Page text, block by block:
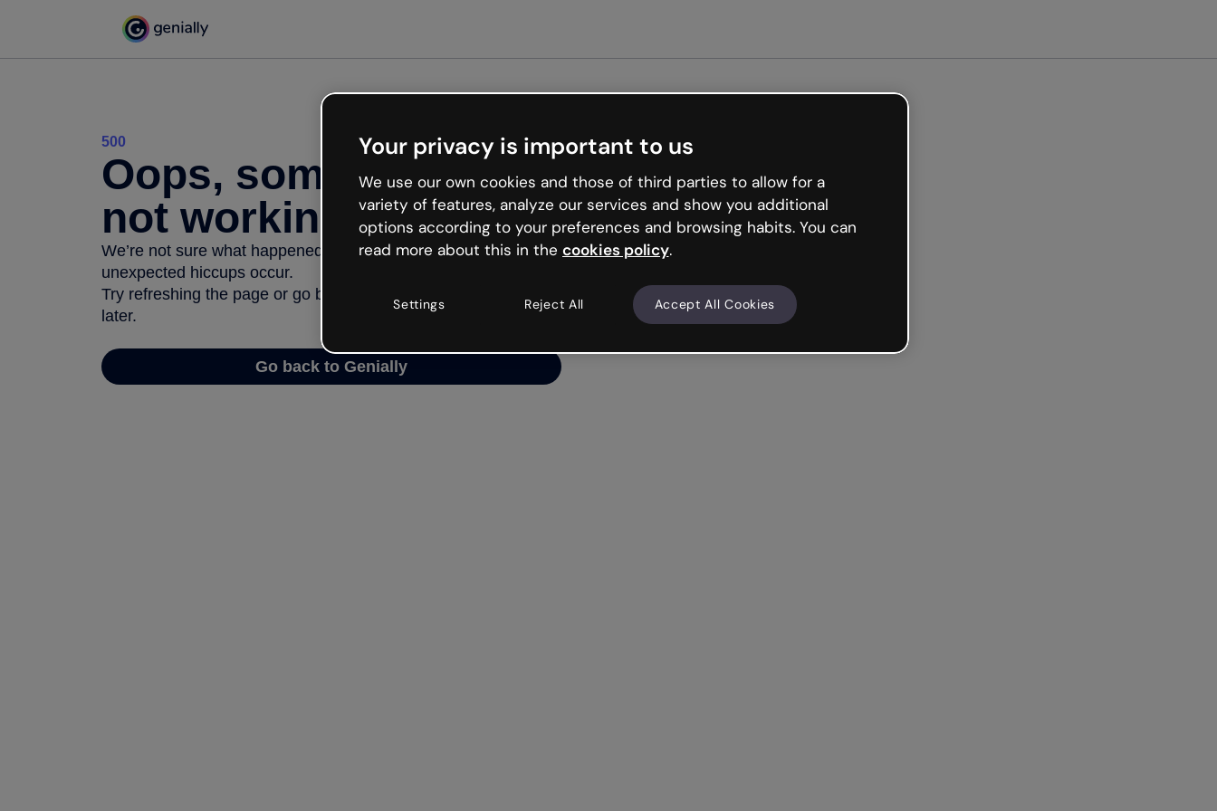
500
Oops, something’s
not working
We’re not sure what happened but the internet is like that and
unexpected hiccups occur.
Try refreshing the page or go back to Genially and try your luck
later.
Go back to Genially
Your privacy is important to us
We use our own cookies and those of third parties to allow for a
variety of features, analyze our services and show you additional
options according to your preferences and browsing habits. You can
read more about this in the cookies policy.
Settings Reject All Accept All Cookies